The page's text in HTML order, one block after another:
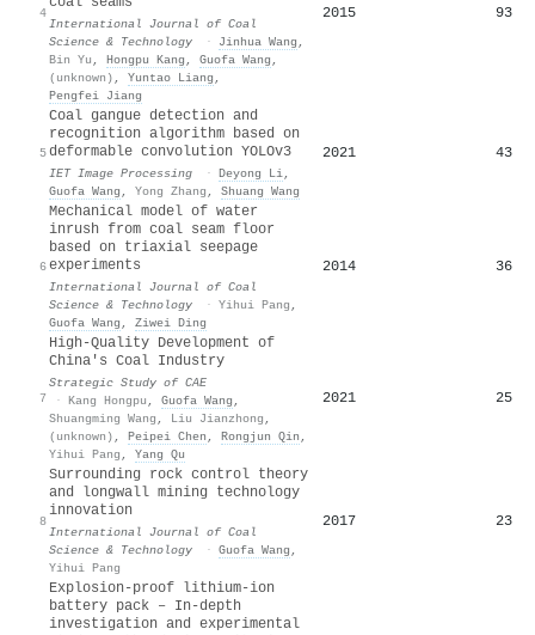
4
International Journal of Coal
Science & Technology
· Jinhua Wang ,
Bin Yu , Hongpu Kang , Guofa Wang ,
(unknown) , Yuntao Liang ,
Pengfei Jiang
2015 93
5
Coal gangue detection and
recognition algorithm based on
deformable convolution YOLOv3
IET Image Processing · Deyong Li,
Guofa Wang , Yong Zhang , Shuang Wang
2021 43
6
Mechanical model of water
inrush from coal seam floor
based on triaxial seepage
experiments
International Journal of Coal
Science & Technology
· Yihui Pang ,
Guofa Wang , Ziwei Ding
2014 36
7
High-Quality Development of
China's Coal Industry
Strategic Study of CAE
· Kang Hongpu , Guofa Wang ,
Shuangming Wang , Liu Jianzhong ,
(unknown) , Peipei Chen , Rongjun Qin ,
Yihui Pang , Yang Qu
2021 25
8
Surrounding rock control theory
and longwall mining technology
innovation
International Journal of Coal
Science & Technology
· Guofa Wang ,
Yihui Pang
2017 23
Explosion-proof lithium-ion
battery pack – In-depth
investigation and experimental